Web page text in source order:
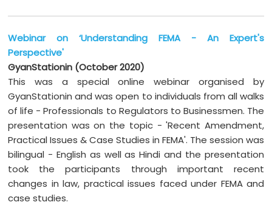
Webinar on ‘Understanding FEMA - An Expert's
Perspective'
GyanStationin (October 2020)
This was a special online webinar organised by
GyanStationin and was open to individuals from all walks
of life - Professionals to Regulators to Businessmen. The
presentation was on the topic - 'Recent Amendment,
Practical Issues & Case Studies in FEMA'. The session was
bilingual - English as well as Hindi and the presentation
took the participants through important recent
changes in law, practical issues faced under FEMA and
case studies.